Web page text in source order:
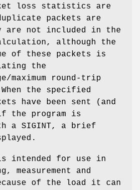
loss statistics are
packets are
are not included in the
although the
of these packets is
the
maximum round-trip
the specified
have been sent (and
the program is
a SIGINT, a brief
intended for use in
measurement and
of the load it can